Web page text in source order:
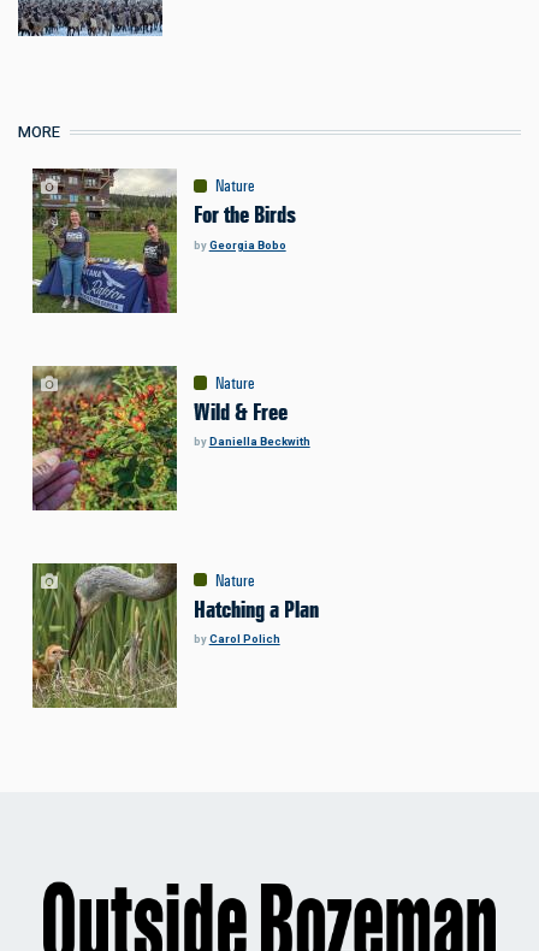
MORE
Nature
For the Birds
byGeorgia Bobo
Nature
Wild & Free
by Daniella Beckwith
Nature
Hatching a Plan
byCarol Polich